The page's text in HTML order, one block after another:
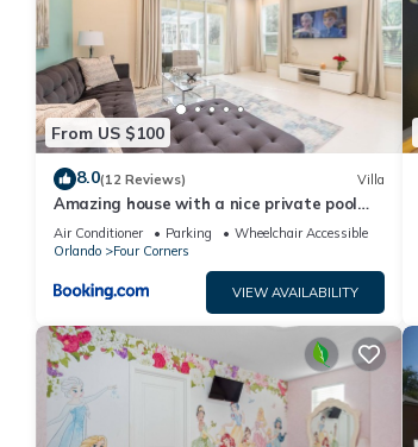
From US $100
8.0(12 Reviews) Villa
Amazing house with a nice private pool
near Disney
Air Conditioner Parking
Wheelchair Accessible
Orlando
Four Corners
VIEW AVAILABILITY